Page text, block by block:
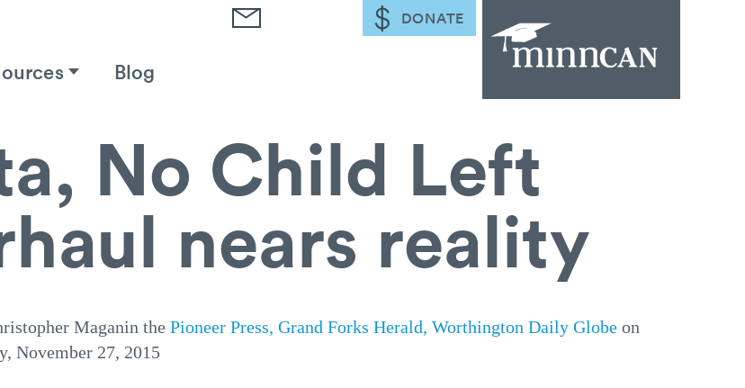
Blog
DONATE
No Child Left
nears reality
Maganin the Pioneer Press, Grand Forks Herald, Worthington Daily Globe on
November 27, 2015